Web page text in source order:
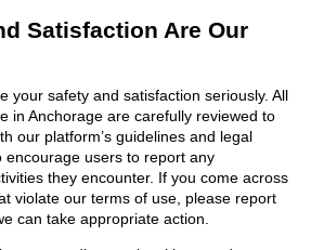
Satisfaction Are Our
your safety and satisfaction seriously. All
in Anchorage are carefully reviewed to
our platform’s guidelines and legal
encourage users to report any
they encounter. If you come across
violate our terms of use, please report
can take appropriate action.